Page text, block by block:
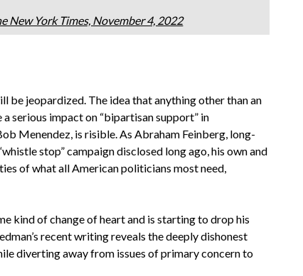
New York Times, November 4, 2022
be jeopardized. The idea that anything other than an
serious impact on “bipartisan support” in
Menendez, is risible. As Abraham Feinberg, long-
stop” campaign disclosed long ago, his own and
of what all American politicians most need,
kind of change of heart and is starting to drop his
recent writing reveals the deeply dishonest
diverting away from issues of primary concern to